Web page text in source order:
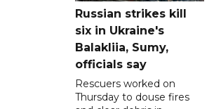
Russian strikes kill
six in Ukraine's
Balakliia, Sumy,
officials say
Rescuers worked on
Thursday to douse fires